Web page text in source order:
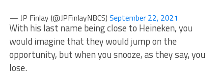
— JP Finlay (@JPFinlayNBCS) September 22, 2021
With his last name being close to Heineken, you
would imagine that they would jump on the
opportunity, but when you snooze, as they say, you
lose.